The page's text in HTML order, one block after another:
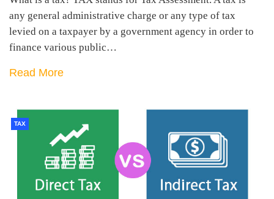
any general administrative charge or any type of tax
levied on a taxpayer by a government agency in order to
finance various public…
Read More
TAX